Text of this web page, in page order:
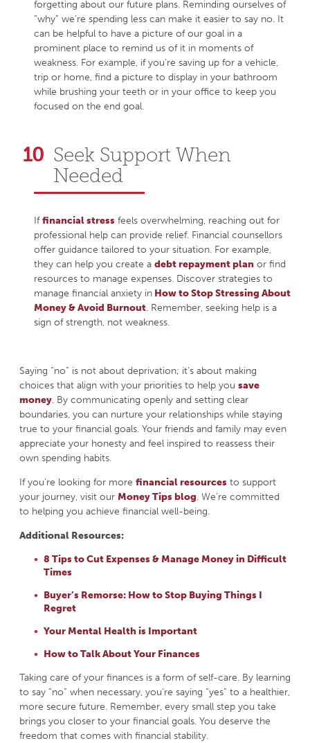
forgetting about our future plans. Reminding ourselves of
“why” we’re spending less can make it easier to say no. It
can be helpful to have a picture of our goal in a
prominent place to remind us of it in moments of
weakness. For example, if you’re saving up for a vehicle,
trip or home, find a picture to display in your bathroom
while brushing your teeth or in your office to keep you
focused on the end goal.
Seek Support When
Needed
Iffinancial stress feels overwhelming, reaching out for
professional help can provide relief. Financial counsellors
offer guidance tailored to your situation. For example,
they can help you create a debt repayment plan or find
resources to manage expenses. Discover strategies to
manage financial anxiety in How to Stop Stressing About
Money & Avoid Burnout. Remember, seeking help is a
sign of strength, not weakness.
Saying “no” is not about deprivation; it’s about making
choices that align with your priorities to help you save
money. By communicating openly and setting clear
boundaries, you can nurture your relationships while staying
true to your financial goals. Your friends and family may even
appreciate your honesty and feel inspired to reassess their
own spending habits.
If you’re looking for more financial resources to support
your journey, visit our Money Tips blog. We’re committed
to helping you achieve financial well-being.
Additional Resources:
8 Tips to Cut Expenses & Manage Money in Difficult
Times
Buyer’s Remorse: How to Stop Buying Things I
Regret
Your Mental Health is Important
How to Talk About Your Finances
Taking care of your finances is a form of self-care. By learning
to say “no” when necessary, you’re saying “yes” to a healthier,
more secure future. Remember, every small step you take
brings you closer to your financial goals. You deserve the
freedom that comes with financial stability.